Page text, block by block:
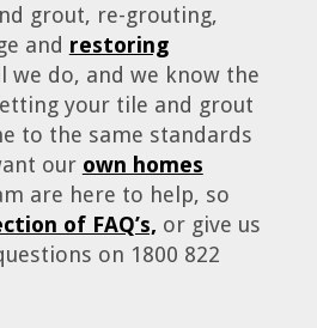
grout, re-grouting,
and restoring
we do, and we know the
your tile and grout
to the same standards
our own homes
are here to help, so
of FAQ’s, or give us
on 1800 822